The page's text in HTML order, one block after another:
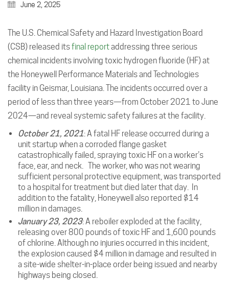
June 2, 2025
The U.S. Chemical Safety and Hazard Investigation Board
(CSB) released itsfinal reportaddressing three serious
chemical incidents involving toxic hydrogen fluoride (HF) at
the Honeywell Performance Materials and Technologies
facility in Geismar, Louisiana. The incidents occurred over a
period of less than three years—from October 2021 to June
2024—and reveal systemic safety failures at the facility.
October 21, 2021: A fatal HF release occurred during a
unit startup when a corroded flange gasket
catastrophically failed, spraying toxic HF on a worker’s
face, ear, and neck. The worker, who was not wearing
sufficient personal protective equipment, was transported
to a hospital for treatment but died later that day. In
addition to the fatality, Honeywell also reported $14
million in damages.
January 23, 2023: A reboiler exploded at the facility,
releasing over 800 pounds of toxic HF and 1,600 pounds
of chlorine. Although no injuries occurred in this incident,
the explosion caused $4 million in damage and resulted in
a site-wide shelter-in-place order being issued and nearby
highways being closed.